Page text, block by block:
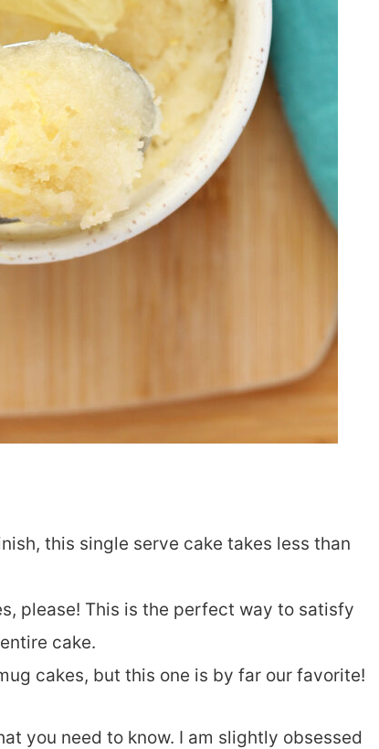
this single serve cake takes less than
please! This is the perfect way to satisfy
cake.
cakes, but this one is by far our favorite!
you need to know. I am slightly obsessed